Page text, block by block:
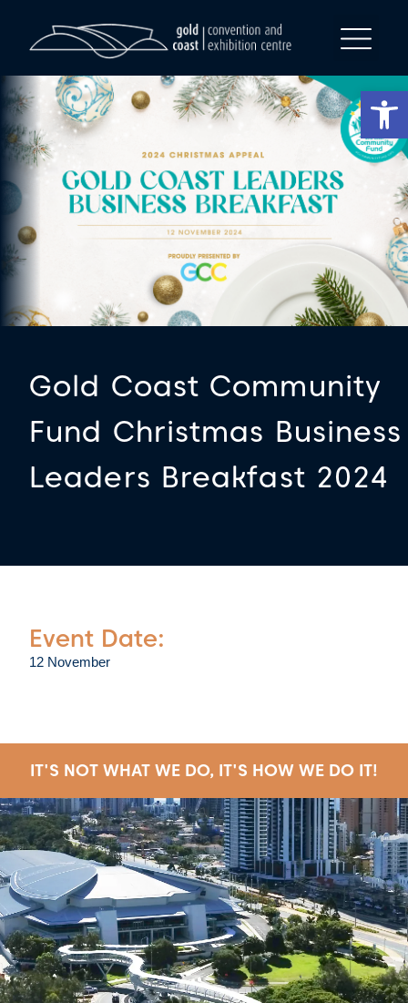
Gold Coast Community
Fund Christmas Business
Leaders Breakfast 2024
Event Date:
12 November
IT'S NOT WHAT WE DO, IT'S HOW WE DO IT!